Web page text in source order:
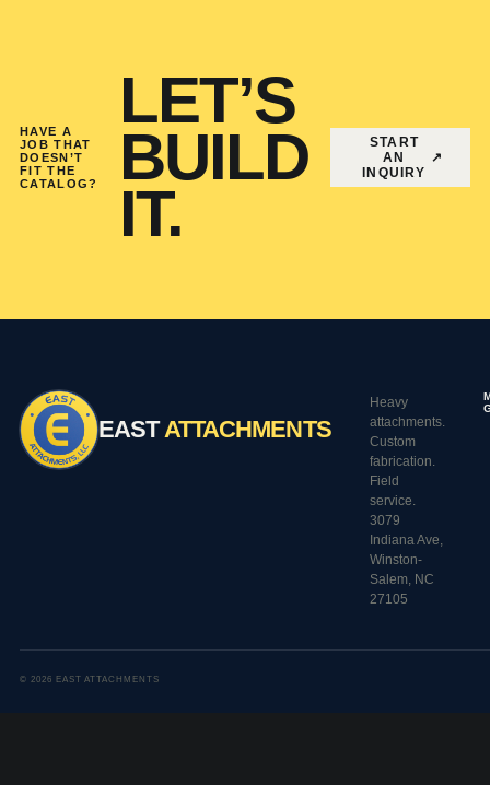
HAVE A
JOB THAT
DOESN’T
FIT THE
CATALOG?
LET’S
BUILD
IT.
START
AN
INQUIRY
↗
EASTATTACHMENTS
Heavy
attachments.
Custom
fabrication.
Field
service.
3079
Indiana Ave,
Winston-
Salem, NC
27105
© 2026 EAST ATTACHMENTS